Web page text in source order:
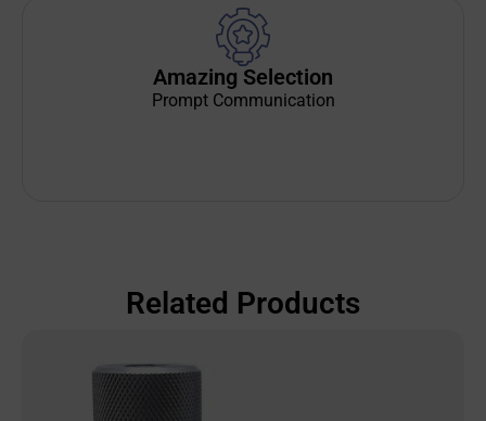
Amazing Selection
Prompt Communication
Related Products